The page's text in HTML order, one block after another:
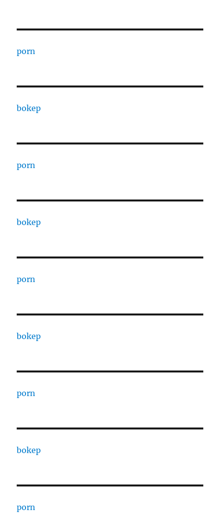
porn
bokep
porn
bokep
porn
bokep
porn
bokep
porn